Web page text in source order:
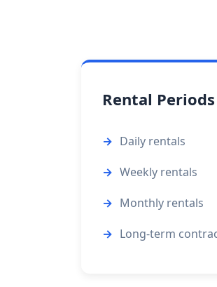
Rental Periods
Daily rentals
Weekly rentals
Monthly rentals
Long-term